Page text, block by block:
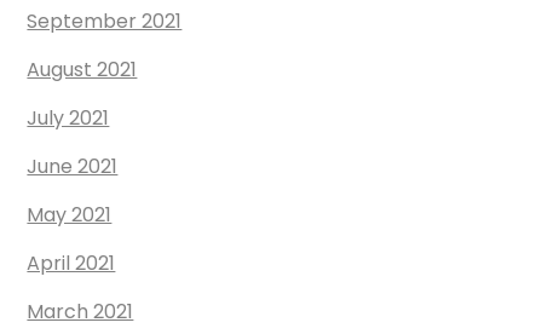
September 2021
August 2021
July 2021
June 2021
May 2021
April 2021
March 2021